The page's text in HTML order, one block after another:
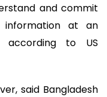
and commit
at an
according to US
said Bangladesh